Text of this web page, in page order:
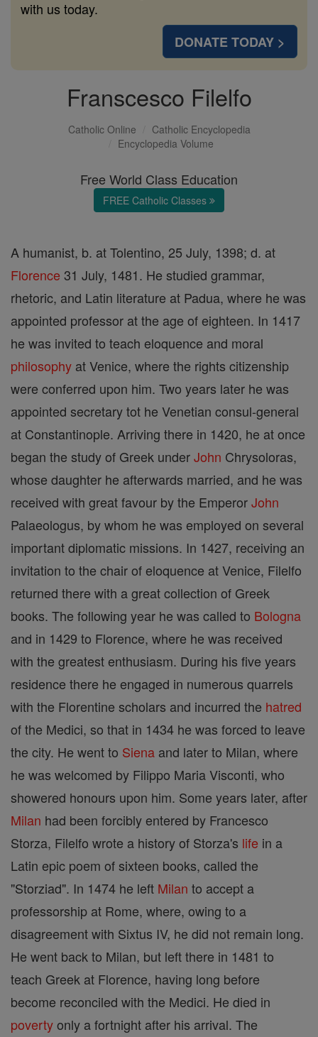
with us today.
DONATE TODAY >
Franscesco Filelfo
Catholic Online
Catholic Encyclopedia
Encyclopedia Volume
Free World Class Education
FREE Catholic Classes
A humanist, b. at Tolentino, 25 July, 1398; d. at
Florence 31 July, 1481. He studied grammar,
rhetoric, and Latin literature at Padua, where he was
appointed professor at the age of eighteen. In 1417
he was invited to teach eloquence and moral
philosophy at Venice, where the rights citizenship
were conferred upon him. Two years later he was
appointed secretary tot he Venetian consul-general
at Constantinople. Arriving there in 1420, he at once
began the study of Greek underJohn Chrysoloras,
whose daughter he afterwards married, and he was
received with great favour by the EmperorJohn
Palaeologus, by whom he was employed on several
important diplomatic missions. In 1427, receiving an
invitation to the chair of eloquence at Venice, Filelfo
returned there with a great collection of Greek
books. The following year he was called to Bologna
and in 1429 to Florence, where he was received
with the greatest enthusiasm. During his five years
residence there he engaged in numerous quarrels
with the Florentine scholars and incurred the hatred
of the Medici, so that in 1434 he was forced to leave
the city. He went to Siena and later to Milan, where
he was welcomed by Filippo Maria Visconti, who
showered honours upon him. Some years later, after
Milan had been forcibly entered by Francesco
Storza, Filelfo wrote a history of Storza's life in a
Latin epic poem of sixteen books, called the
"Storziad". In 1474 he left Milan to accept a
professorship at Rome, where, owing to a
disagreement with Sixtus IV, he did not remain long.
He went back to Milan, but left there in 1481 to
teach Greek at Florence, having long before
become reconciled with the Medici. He died in
povertyonly a fortnight after his arrival. The